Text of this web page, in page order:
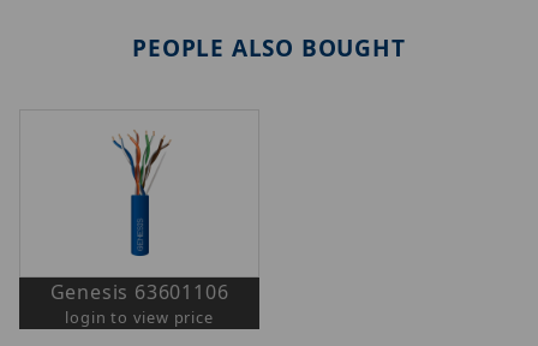
PEOPLE ALSO BOUGHT
Genesis 63601106
login to view price